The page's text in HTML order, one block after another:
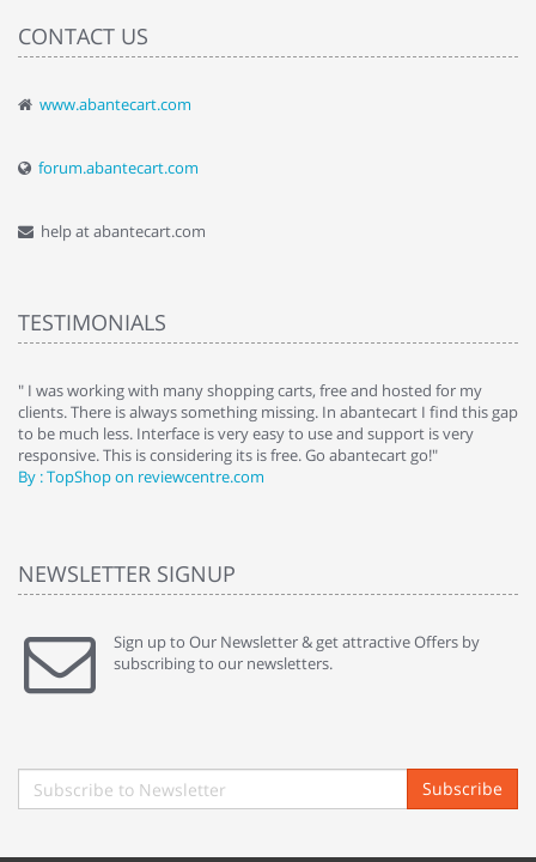
CONTACT US
www.abantecart.com
forum.abantecart.com
help at abantecart.com
TESTIMONIALS
" I was working with many shopping carts, free and hosted for my
clients. There is always something missing. In abantecart I find this gap
to be much less. Interface is very easy to use and support is very
responsive. This is considering its is free. Go abantecart go!"
By : TopShop on reviewcentre.com
NEWSLETTER SIGNUP
Sign up to Our Newsletter & get attractive Offers by
subscribing to our newsletters.
Subscribe